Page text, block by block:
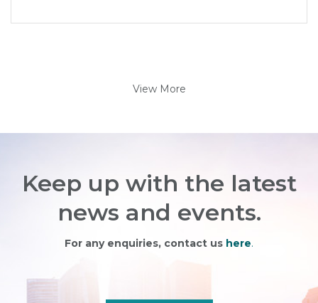
View More
Keep up with the latest
news and events.
For any enquiries, contact us here.